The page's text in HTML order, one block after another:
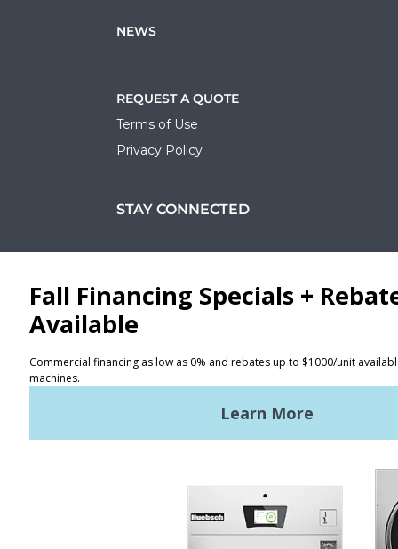
NEWS
REQUEST A QUOTE
Terms of Use
Privacy Policy
STAY CONNECTED
Facebook
LinkedIn
All Rights Reserved.